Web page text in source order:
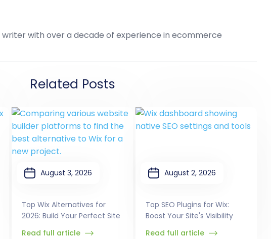
with over a decade of experience in ecommerce
Related Posts
August 3, 2026
Top Wix Alternatives for
2026: Build Your Perfect Site
Read full article
August 2, 2026
Top SEO Plugins for Wix:
Boost Your Site's Visibility
Read full article